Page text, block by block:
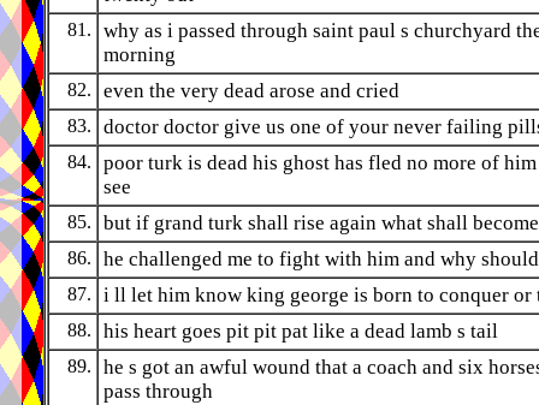
81.
why as i passed through saint paul s churchyard
morning
82. even the very dead arose and cried
83. doctor doctor give us one of your never failing
84.
poor turk is dead his ghost has fled no more of
see
85. but if grand turk shall rise again what shall
86. he challenged me to fight with him and why
87. i ll let him know king george is born to conquer or
88. his heart goes pit pit pat like a dead lamb s tail
89.
he s got an awful wound that a coach and six
pass through